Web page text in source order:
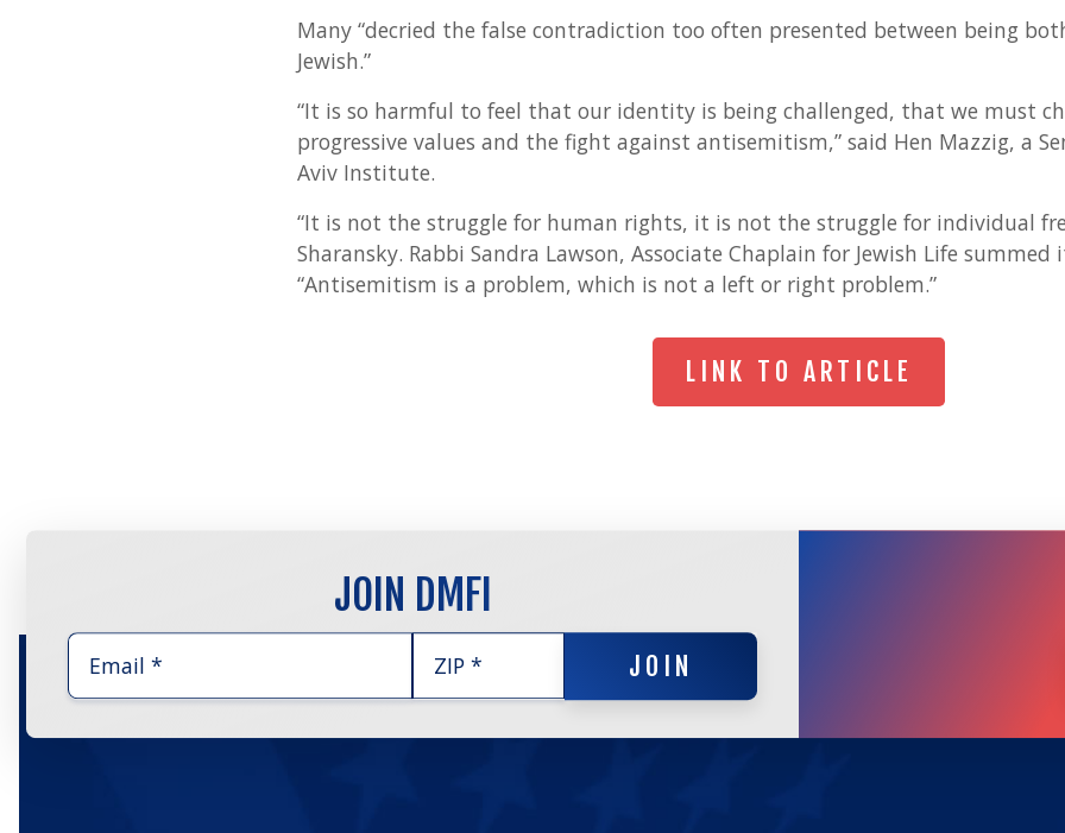
Many “decried the false contradiction too often presented between being
Jewish.”
“It is so harmful to feel that our identity is being challenged, that we must
progressive values and the fight against antisemitism,” said Hen Mazzig, a
Aviv Institute.
“It is not the struggle for human rights, it is not the struggle for individual
Sharansky. Rabbi Sandra Lawson, Associate Chaplain for Jewish Life summed
“Antisemitism is a problem, which is not a left or right problem.”
LINK TO ARTICLE
LINK TO ARTICLE
JOIN DMFI
JOIN
JOIN